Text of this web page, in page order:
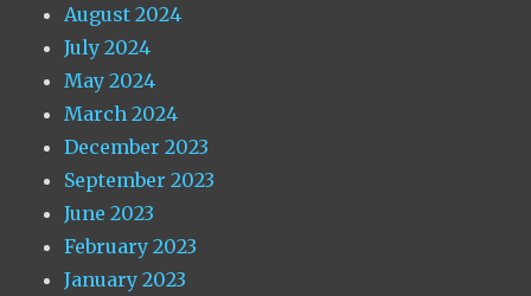
August 2024
July 2024
May 2024
March 2024
December 2023
September 2023
June 2023
February 2023
January 2023